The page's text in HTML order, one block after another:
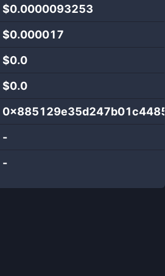
$0.0000093253
$0.000017
$0.0
$0.0
-
-